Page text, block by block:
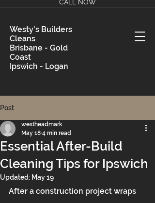
CALL NOW
Westy's Builders
Cleans
Brisbane - Gold
Coast
Ipswich - Logan
Post
Essential After-Build
Cleaning Tips for Ipswich
westheadmark
May 18 4 min read
Updated: May 19
After a construction project wraps